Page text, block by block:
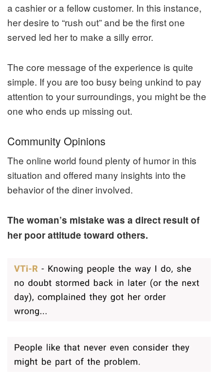
a cashier or a fellow customer. In this instance,
her desire to “rush out” and be the first one
served led her to make a silly error.
The core message of the experience is quite
simple. If you are too busy being unkind to pay
attention to your surroundings, you might be the
one who ends up missing out.
Community Opinions
The online world found plenty of humor in this
situation and offered many insights into the
behavior of the diner involved.
The woman’s mistake was a direct result of
her poor attitude toward others.